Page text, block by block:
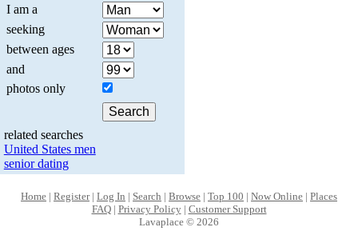
I am a
seeking
between ages
and
photos only
related searches
United States men
senior dating
Home | Register| Log In | Search | Browse | Top 100 | Now Online | Places
FAQ| Privacy Policy| Customer Support
Lavaplace © 2026